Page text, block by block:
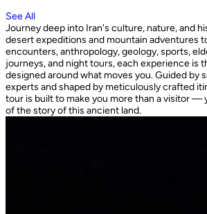
See All
Journey deep into Iran's culture, nature, and
desert expeditions and mountain adventures
encounters, anthropology, geology, sports,
journeys, and night tours, each experience is
designed around what moves you. Guided by
experts and shaped by meticulously crafted
tour is built to make you more than a visitor —
of the story of this ancient land.